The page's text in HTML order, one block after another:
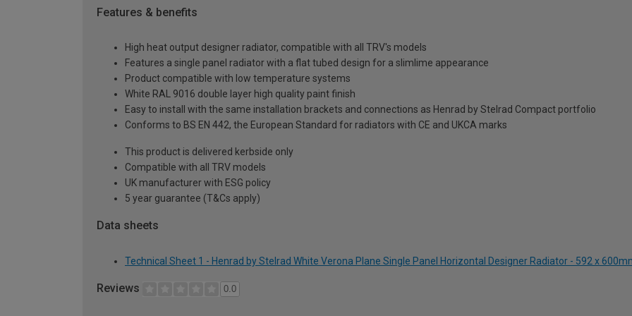
Features & benefits
High heat output designer radiator, compatible with all TRV's models
Features a single panel radiator with a flat tubed design for a slimlime appearance
Product compatible with low temperature systems
White RAL 9016 double layer high quality paint finish
Easy to install with the same installation brackets and connections as Henrad by Stelrad Compact portfolio
Conforms to BS EN 442, the European Standard for radiators with CE and UKCA marks
This product is delivered kerbside only
Compatible with all TRV models
UK manufacturer with ESG policy
5 year guarantee (T&Cs apply)
Data sheets
Technical Sheet 1 - Henrad by Stelrad White Verona Plane Single Panel Horizontal Designer Radiator - 592 x
Reviews 0.0